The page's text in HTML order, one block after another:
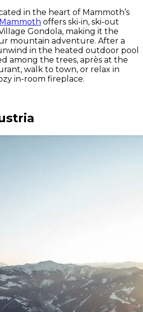
in the heart of Mammoth’s
offers ski-in, ski-out
Gondola, making it the
mountain adventure. After a
in the heated outdoor pool
among the trees, après at the
walk to town, or relax in
in-room fireplace.